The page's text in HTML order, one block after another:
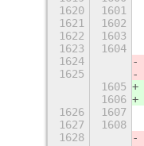
1620
1601
1621
1602
1622
1603
1623
1604
1624
1625
1605
1606
1626
1607
1627
1608
1628